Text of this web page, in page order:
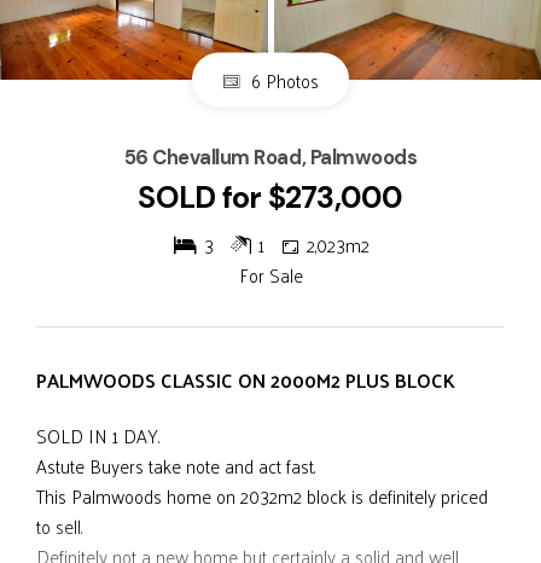
6 Photos
56 Chevallum Road, Palmwoods
SOLD for $273,000
3 1
2,023m2
For Sale
PALMWOODS CLASSIC ON 2000M2 PLUS BLOCK
SOLD IN 1 DAY.
Astute Buyers take note and act fast.
This Palmwoods home on 2032m2 block is definitely priced
to sell.
Definitely not a new home but certainly a solid and well